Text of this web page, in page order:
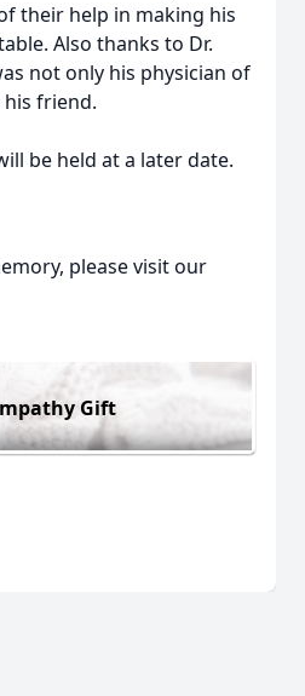
their help in making his
Also thanks to Dr.
not only his physician of
his friend.
be held at a later date.
please visit our
Gift